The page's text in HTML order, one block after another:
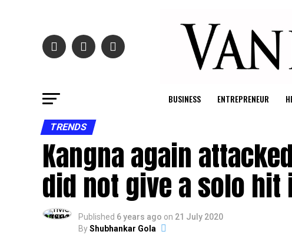
BUSINESS ENTREPRENEUR
TRENDS
Kangna again
did not give a solo hit
Published 6 years ago on 21 July 2020
ByShubhankar Gola